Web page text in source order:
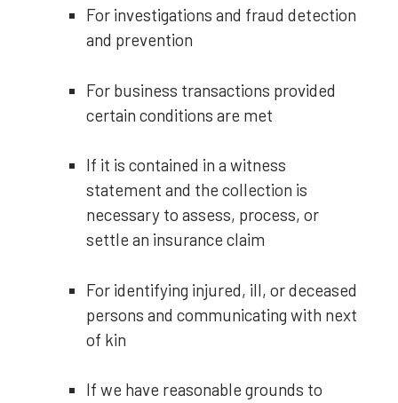
For investigations and fraud detection
and prevention
For business transactions provided
certain conditions are met
If it is contained in a witness
statement and the collection is
necessary to assess, process, or
settle an insurance claim
For identifying injured, ill, or deceased
persons and communicating with next
of kin
If we have reasonable grounds to